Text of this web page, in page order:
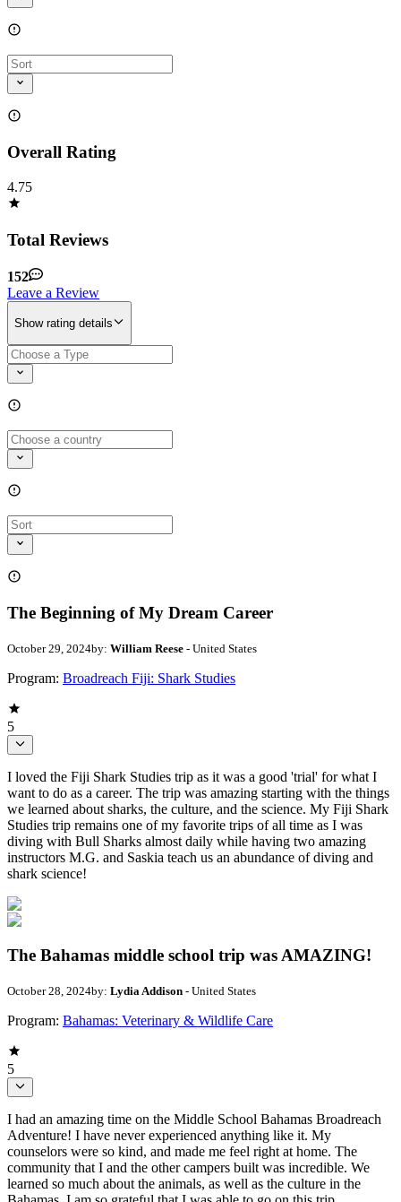
Overall Rating
4.75
Total Reviews
152
Leave a Review
Show rating details
The Beginning of My Dream Career
October 29, 2024by: William Reese - United States
Program: Broadreach Fiji: Shark Studies
5
I loved the Fiji Shark Studies trip as it was a good 'trial' for what I
want to do as a career. The trip was amazing starting with the things
we learned about sharks, the culture, and the science. My Fiji Shark
Studies trip remains one of my favorite trips of all time as I was
diving with Bull Sharks almost daily while having two amazing
instructors M.G. and Saskia teach us an abundance of diving and
shark science!
The Bahamas middle school trip was AMAZING!
October 28, 2024by: Lydia Addison - United States
Program: Bahamas: Veterinary & Wildlife Care
5
I had an amazing time on the Middle School Bahamas Broadreach
Adventure! I have never experienced anything like it. My
counselors were so kind, and made me feel right at home. The
community that I and the other campers built was incredible. We
learned so much about the animals, as well as the culture in the